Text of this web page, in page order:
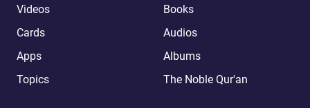
Videos
Books
Cards
Audios
Apps
Albums
Topics
The Noble Qur'an